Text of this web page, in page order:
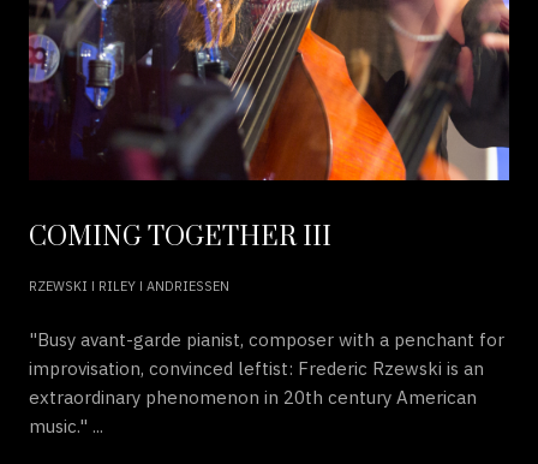
COMING TOGETHER III
RZEWSKI ǀ RILEY ǀ ANDRIESSEN
"Busy avant-garde pianist, composer with a penchant for
improvisation, convinced leftist: Frederic Rzewski is an
extraordinary phenomenon in 20th century American
music." ...